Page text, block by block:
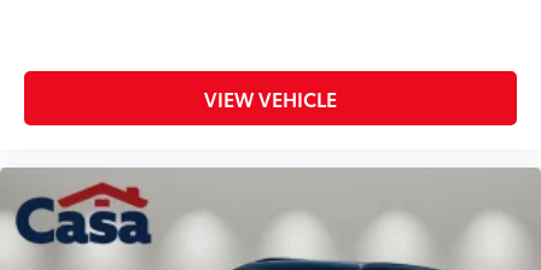
VIEW VEHICLE